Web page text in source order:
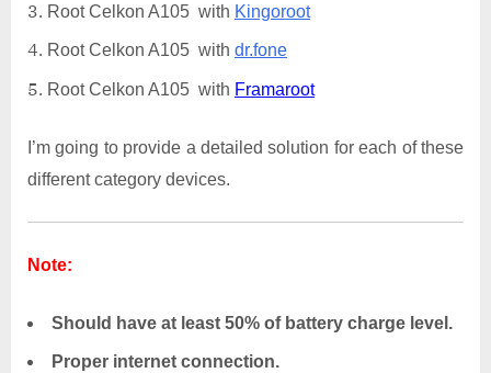
Root Celkon A105 with Kingoroot
Root Celkon A105 with dr.fone
Root Celkon A105 with Framaroot
I’m going to provide a detailed solution for each of these
different category devices.
Note:
Should have at least 50% of battery charge level.
Proper internet connection.